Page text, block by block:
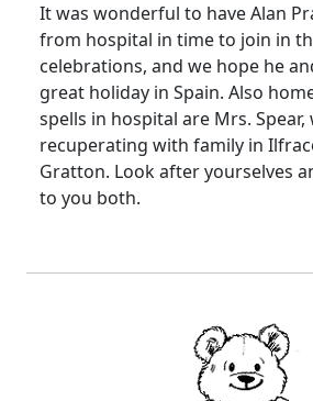
It was wonderful to have Alan
from hospital in time to join in
celebrations, and we hope he
great holiday in Spain. Also
spells in hospital are Mrs. Spear,
recuperating with family in
Gratton. Look after yourselves
to you both.